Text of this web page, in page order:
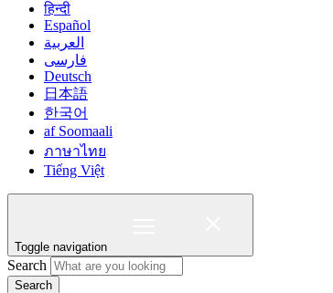
हिन्दी
Español
العربية
فارسی
Deutsch
日本語
한국어
af Soomaali
ภาษาไทย
Tiếng Việt
Toggle navigation
Search
Search